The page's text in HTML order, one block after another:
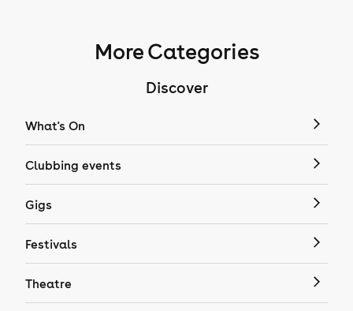
More Categories
Discover
What's On
Clubbing events
Gigs
Festivals
Theatre